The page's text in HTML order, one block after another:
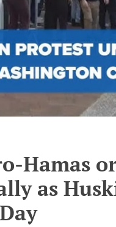
Hamas
as